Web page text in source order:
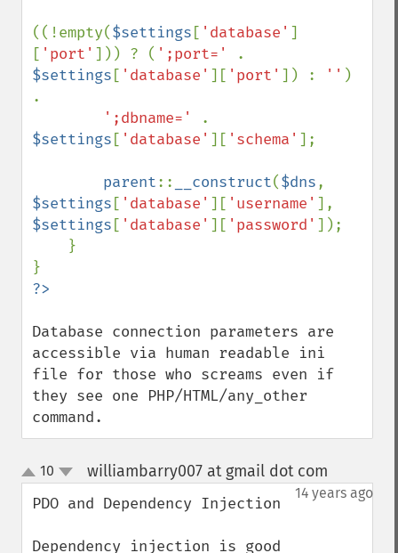
((!empty($settings [ 'database' ]
[ 'port' ])) ? ( ';port='
$settings [ 'database' ][ 'port' ]) : '' )
.
';dbname='
$settings [ 'database' ][ 'schema' ];
parent:: __construct($dns
$settings [ 'database' ][ 'username'
$settings [ 'database' ][ 'password' ]);
Database connection parameters are
accessible via human readable ini
file for those who screams even if
they see one PHP/HTML/any_other
command.
up
down
10 williambarry007 at gmail dot com
14 years ago
PDO and Dependency Injection
Dependency injection is good